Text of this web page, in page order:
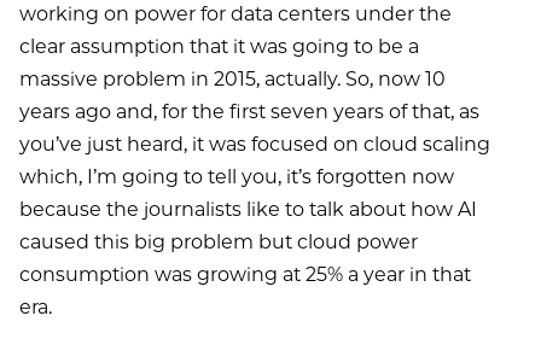
working on power for data centers under the
clear assumption that it was going to be a
massive problem in 2015, actually. So, now 10
years ago and, for the first seven years of that, as
you’ve just heard, it was focused on cloud scaling
which, I’m going to tell you, it’s forgotten now
because the journalists like to talk about how AI
caused this big problem but cloud power
consumption was growing at 25% a year in that
era.